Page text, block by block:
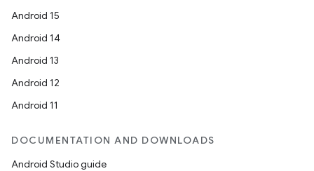
Android 15
Android 14
Android 13
Android 12
Android 11
DOCUMENTATION AND DOWNLOADS
Android Studio guide